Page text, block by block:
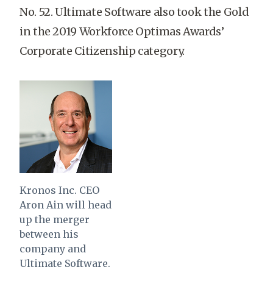
No. 52. Ultimate Software also took the Gold
in the 2019 Workforce Optimas Awards’
Corporate Citizenship category.
Kronos Inc. CEO
Aron Ain will head
up the merger
between his
company and
Ultimate Software.